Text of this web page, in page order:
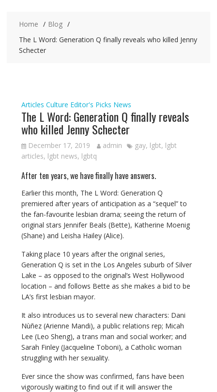
Home
Blog
The L Word: Generation Q finally reveals who killed Jenny
Schecter
Articles Culture Editor's Picks News
The L Word: Generation Q finally reveals
who killed Jenny Schecter
December 17, 2019 admin gay, lgbt, lgbt
articles, lgbt news, lgbtq
After ten years, we have finally have answers.
Earlier this month, The L Word: Generation Q
premiered after years of anticipation as a “sequel” to
the fan-favourite lesbian drama; seeing the return of
original stars Jennifer Beals (Bette), Katherine Moenig
(Shane) and Leisha Hailey (Alice).
Taking place 10 years after the original series,
Generation Q is set in the Los Angeles suburb of Silver
Lake – as opposed to the original’s West Hollywood
location – and follows Bette as she makes a bid to be
LA’s first lesbian mayor.
It also introduces us to several new characters: Dani
Nùñez (Arienne Mandi), a public relations rep; Micah
Lee (Leo Sheng), a trans man and social worker; and
Sarah Finley (Jacqueline Toboni), a Catholic woman
struggling with her sexuality.
Ever since the show was confirmed, fans have been
vigorously waiting to find out if it will answer the